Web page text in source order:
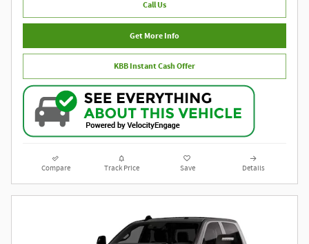
Call Us
Get More Info
KBB Instant Cash Offer
Compare Track Price Save Details